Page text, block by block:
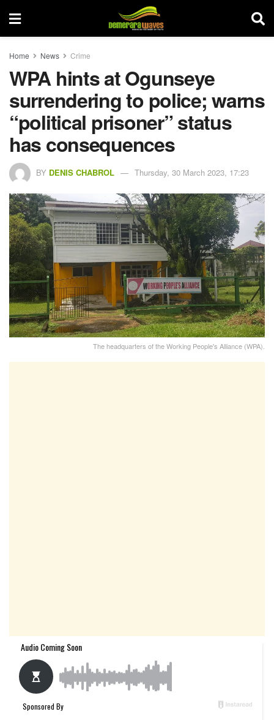
Home News Crime
WPA hints at Ogunseye
surrendering to police; warns
“political prisoner” status
has consequences
BY DENIS CHABROL Thursday, 30 March 2023, 17:23
The headquarters of the Working People's Alliance (WPA).